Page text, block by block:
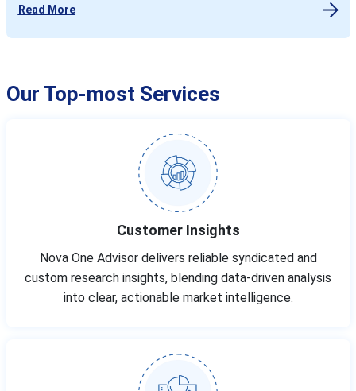
Read More
Our Top-most Services
Customer Insights
Nova One Advisor delivers reliable syndicated and
custom research insights, blending data-driven analysis
into clear, actionable market intelligence.